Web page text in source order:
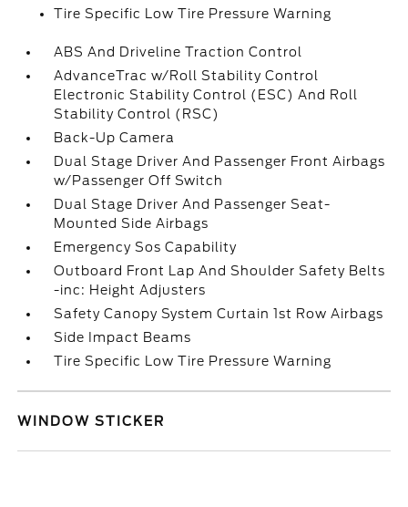
Tire Specific Low Tire Pressure Warning
ABS And Driveline Traction Control
AdvanceTrac w/Roll Stability Control
Electronic Stability Control (ESC) And Roll
Stability Control (RSC)
Back-Up Camera
Dual Stage Driver And Passenger Front Airbags
w/Passenger Off Switch
Dual Stage Driver And Passenger Seat-
Mounted Side Airbags
Emergency Sos Capability
Outboard Front Lap And Shoulder Safety Belts
-inc: Height Adjusters
Safety Canopy System Curtain 1st Row Airbags
Side Impact Beams
Tire Specific Low Tire Pressure Warning
WINDOW STICKER